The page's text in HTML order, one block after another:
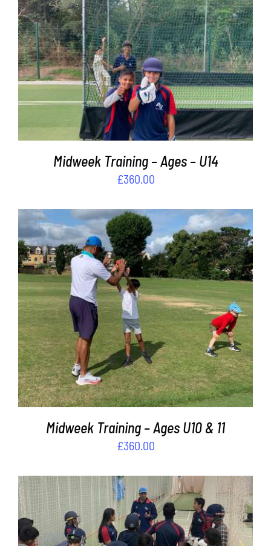
Contact
Cart
ADD TO BASKET / DETAILS
Midweek Training – Ages – U14
£360.00
ADD TO BASKET / DETAILS
Midweek Training – Ages U10 & 11
£360.00